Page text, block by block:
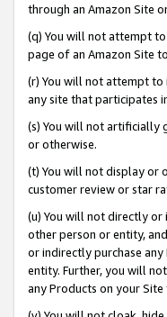
through an Amazon Site
(q) You will not attempt
page of an Amazon Site
(r) You will not attempt to
any site that participates
(s) You will not artificially
or otherwise.
(t) You will not display or
customer review or star
(u) You will not directly or
other person or entity,
or indirectly purchase
entity. Further, you will
any Products on your